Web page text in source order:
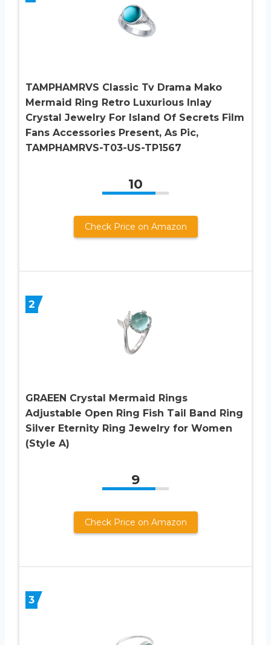
TAMPHAMRVS Classic Tv Drama Mako
Mermaid Ring Retro Luxurious Inlay
Crystal Jewelry For Island Of Secrets Film
Fans Accessories Present, As Pic,
TAMPHAMRVS-T03-US-TP1567
10
Check Price on Amazon
2
GRAEEN Crystal Mermaid Rings
Adjustable Open Ring Fish Tail Band Ring
Silver Eternity Ring Jewelry for Women
(Style A)
9
Check Price on Amazon
3